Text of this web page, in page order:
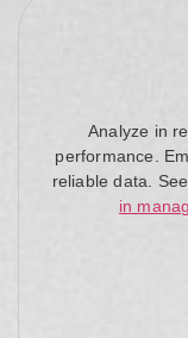
Analyze in
performance.
reliable data.
in